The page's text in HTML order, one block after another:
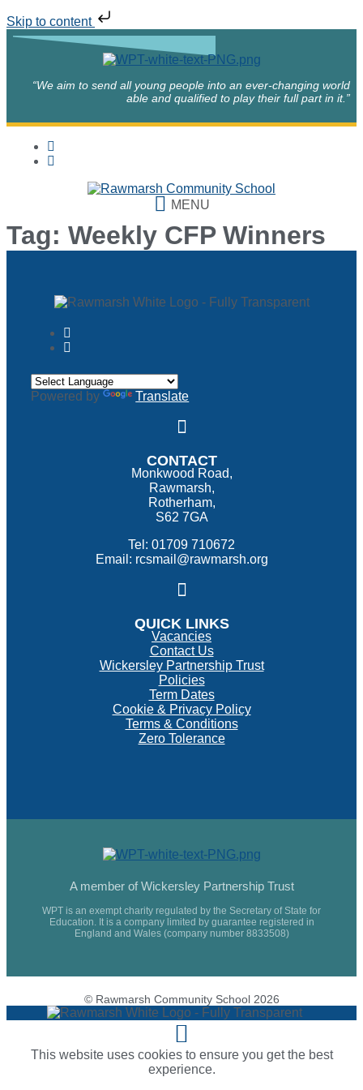
Skip to content
“We aim to send all young people into an ever-changing world
able and qualified to play their full part in it.”
MENU
Tag: Weekly CFP Winners
Powered by Translate
CONTACT
Monkwood Road,
Rawmarsh,
Rotherham,
S62 7GA
Tel: 01709 710672
Email: rcsmail@rawmarsh.org
QUICK LINKS
Vacancies
Contact Us
Wickersley Partnership Trust
Policies
Term Dates
Cookie & Privacy Policy
Terms & Conditions
Zero Tolerance
A member of Wickersley Partnership Trust
WPT is an exempt charity regulated by the Secretary of State for
Education. It is a company limited by guarantee registered in
England and Wales (company number 8833508)
© Rawmarsh Community School 2026
This website uses cookies to ensure you get the best
experience.